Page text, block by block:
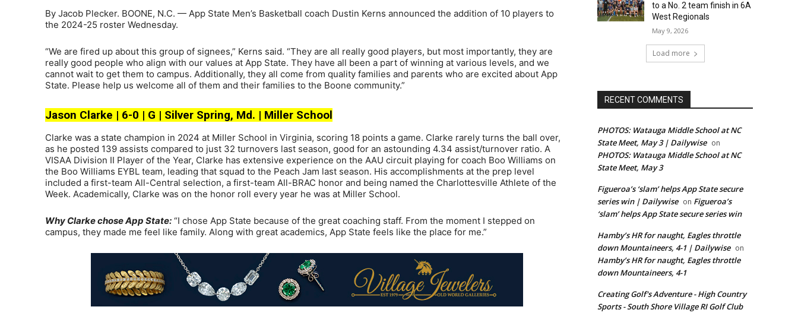
By Jacob Plecker. BOONE, N.C. — App State Men’s Basketball coach Dustin Kerns announced the addition of 10 players to
the 2024-25 roster Wednesday.
“We are fired up about this group of signees,” Kerns said. “They are all really good players, but most importantly, they are
really good people who align with our values at App State. They have all been a part of winning at various levels, and we
cannot wait to get them to campus. Additionally, they all come from quality families and parents who are excited about App
State. Please help us welcome all of them and their families to the Boone community.”
Jason Clarke | 6-0 | G | Silver Spring, Md. | Miller School
Clarke was a state champion in 2024 at Miller School in Virginia, scoring 18 points a game. Clarke rarely turns the ball over,
as he posted 139 assists compared to just 32 turnovers last season, good for an astounding 4.34 assist/turnover ratio. A
VISAA Division II Player of the Year, Clarke has extensive experience on the AAU circuit playing for coach Boo Williams on
the Boo Williams EYBL team, leading that squad to the Peach Jam last season. His accomplishments at the prep level
included a first-team All-Central selection, a first-team All-BRAC honor and being named the Charlottesville Athlete of the
Week. Academically, Clarke was on the honor roll every year he was at Miller School.
Why Clarke chose App State: “I chose App State because of the great coaching staff. From the moment I stepped on
campus, they made me feel like family. Along with great academics, App State feels like the place for me.”
to a No. 2 team finish in 6A
West Regionals
May 9, 2026
Load more
RECENT COMMENTS
PHOTOS: Watauga Middle School at NC
State Meet, May 3 | Dailywise on
PHOTOS: Watauga Middle School at NC
State Meet, May 3
Figueroa’s ‘slam’ helps App State secure
series win | Dailywise on Figueroa’s
‘slam’ helps App State secure series win
Hamby’s HR for naught, Eagles throttle
down Mountaineers, 4-1 | Dailywise on
Hamby’s HR for naught, Eagles throttle
down Mountaineers, 4-1
Creating Golf's Adventure - High Country
Sports - South Shore Village RI Golf Club